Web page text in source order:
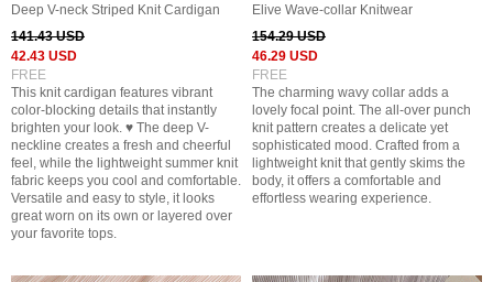
Deep V-neck Striped Knit Cardigan
141.43 USD
42.43 USD
FREE
This knit cardigan features vibrant
color-blocking details that instantly
brighten your look. ♥ The deep V-
neckline creates a fresh and cheerful
feel, while the lightweight summer knit
fabric keeps you cool and comfortable.
Versatile and easy to style, it looks
great worn on its own or layered over
your favorite tops.
Elive Wave-collar Knitwear
154.29 USD
46.29 USD
FREE
The charming wavy collar adds a
lovely focal point. The all-over punch
knit pattern creates a delicate yet
sophisticated mood. Crafted from a
lightweight knit that gently skims the
body, it offers a comfortable and
effortless wearing experience.